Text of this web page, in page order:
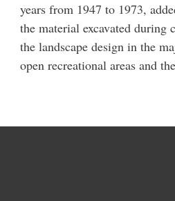
years from 1947 to 1973,
the material excavated during
the landscape design in the
open recreational areas and